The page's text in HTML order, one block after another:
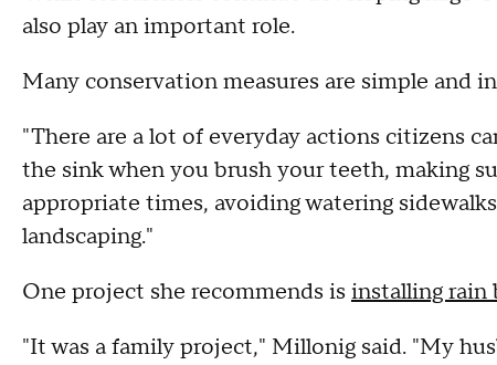
also play an important role.
Many conservation measures are simple and
"There are a lot of everyday actions citizens
the sink when you brush your teeth, making
appropriate times, avoiding watering
landscaping."
One project she recommends is installing rain
"It was a family project," Millonig said. "My